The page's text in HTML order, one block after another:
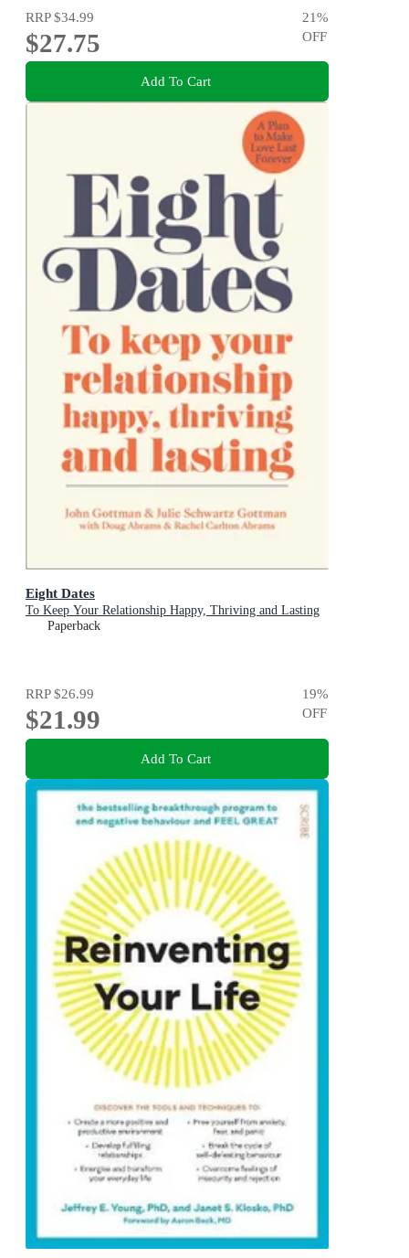
RRP$34.99
$27.75
21%
OFF
Add To Cart
Eight Dates
To Keep Your Relationship Happy, Thriving and Lasting
Paperback
RRP$26.99
$21.99
19%
OFF
Add To Cart